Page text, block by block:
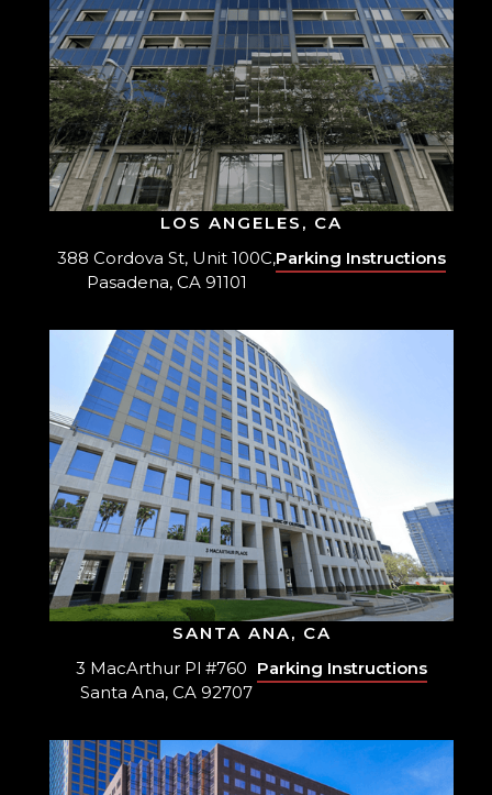
LOS ANGELES, CA
388 Cordova St, Unit 100C,
Pasadena, CA 91101
Parking Instructions
SANTA ANA, CA
3 MacArthur Pl #760
Santa Ana, CA 92707
Parking Instructions